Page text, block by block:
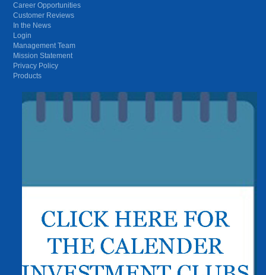
Career Opportunities
Customer Reviews
In the News
Login
Management Team
Mission Statement
Privacy Policy
Products